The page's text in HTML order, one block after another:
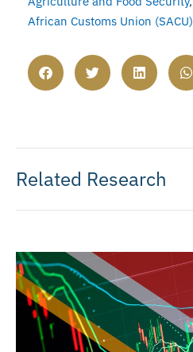
African Customs Union (SACU)
Related Research